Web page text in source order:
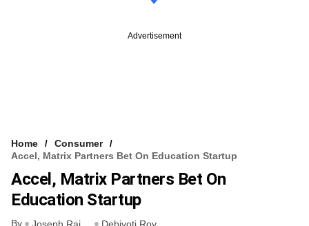
Advertisement
Home
Consumer
Accel, Matrix Partners Bet On Education Startup
Accel, Matrix Partners Bet On
Education Startup
By